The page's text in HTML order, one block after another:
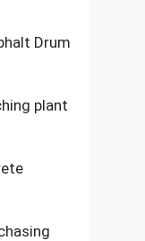
Drum
plant